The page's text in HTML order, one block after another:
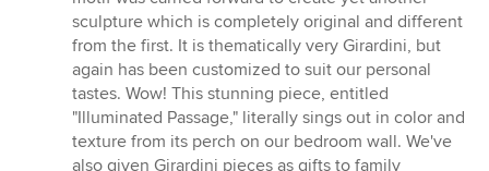
sculpture which is completely original and different
from the first. It is thematically very Girardini, but
again has been customized to suit our personal
tastes. Wow! This stunning piece, entitled
"Illuminated Passage," literally sings out in color and
texture from its perch on our bedroom wall. We've
also given Girardini pieces as gifts to family